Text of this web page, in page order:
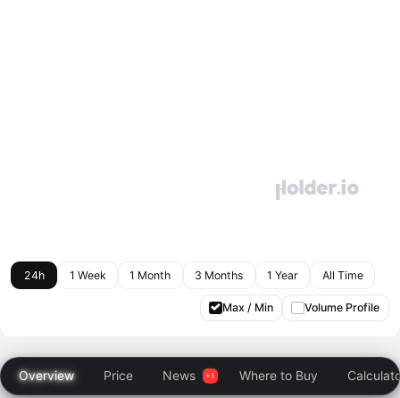
24h 1 Week 1 Month 3 Months 1 Year All Time
Max / Min Volume Profile
Overview Price News Where to Buy